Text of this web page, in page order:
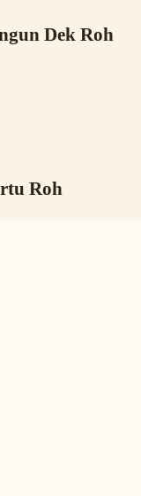
Dek Roh
Roh